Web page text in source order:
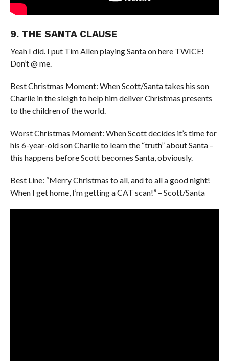
9. THE SANTA CLAUSE
Yeah I did. I put Tim Allen playing Santa on here TWICE!
Don’t @ me.
Best Christmas Moment: When Scott/Santa takes his son
Charlie in the sleigh to help him deliver Christmas presents
to the children of the world.
Worst Christmas Moment: When Scott decides it’s time for
his 6-year-old son Charlie to learn the “truth” about Santa –
this happens before Scott becomes Santa, obviously.
Best Line: “Merry Christmas to all, and to all a good night!
When I get home, I’m getting a CAT scan!” – Scott/Santa